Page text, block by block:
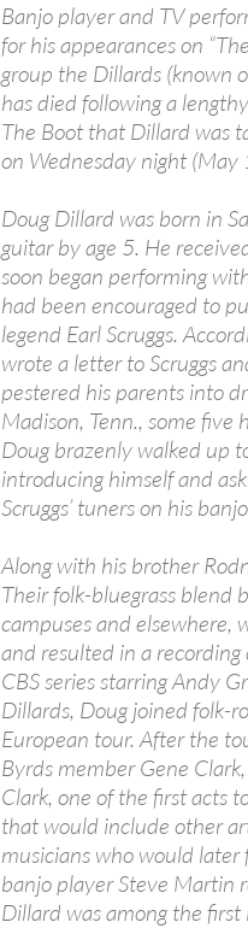
Banjo player and TV
for his appearances on
group the Dillards (known
has died following a
The Boot that Dillard was
on Wednesday night
Doug Dillard was born in
guitar by age 5. He
soon began performing
had been encouraged to
legend Earl Scruggs.
wrote a letter to Scruggs
pestered his parents into
Madison, Tenn., some five
Doug brazenly walked up
introducing himself and
Scruggs’ tuners on his
Along with his brother
Their folk-bluegrass blend
campuses and elsewhere,
and resulted in a
CBS series starring Andy
Dillards, Doug joined folk-
European tour. After the
Byrds member Gene
Clark, one of the first acts
that would include other
musicians who would later
banjo player Steve Martin
Dillard was among the